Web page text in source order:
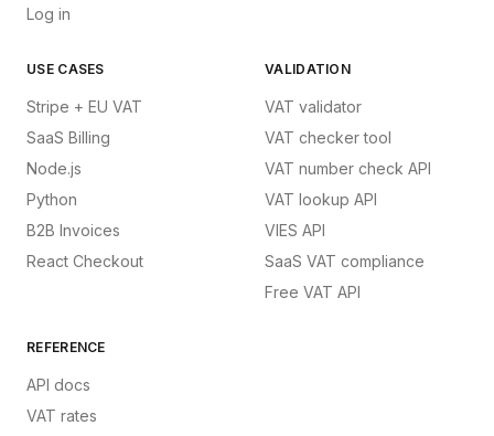
Log in
USE CASES
Stripe + EU VAT
SaaS Billing
Node.js
Python
B2B Invoices
React Checkout
VALIDATION
VAT validator
VAT checker tool
VAT number check API
VAT lookup API
VIES API
SaaS VAT compliance
Free VAT API
REFERENCE
API docs
VAT rates